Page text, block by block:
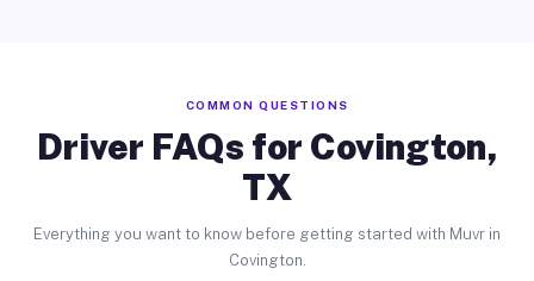
COMMON QUESTIONS
Driver FAQs for Covington,
TX
Everything you want to know before getting started with Muvr in
Covington.